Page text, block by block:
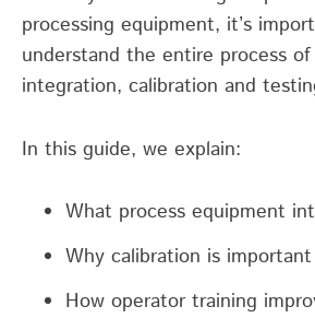
processing equipment, it’s
understand the entire process
integration, calibration and
In this guide, we explain:
What process equipment
Why calibration is important
How operator training